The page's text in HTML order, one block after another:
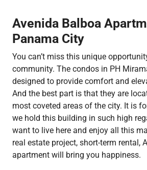
Avenida Balboa
Panama City
You can’t miss this unique
community. The condos in PH
designed to provide comfort and
And the best part is that they are
most coveted areas of the city. It is
we hold this building in such high
want to live here and enjoy all this
real estate project, short-term rental,
apartment will bring you happiness.